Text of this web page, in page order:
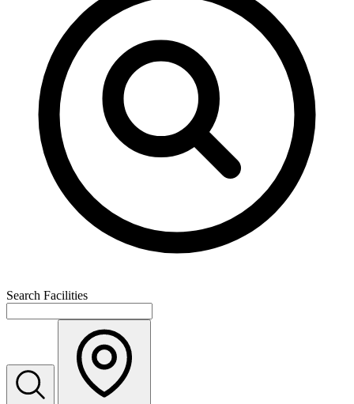
Search Facilities